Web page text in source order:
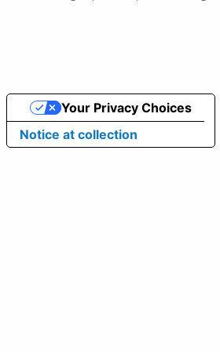
Notice at collection
Your Privacy Choices